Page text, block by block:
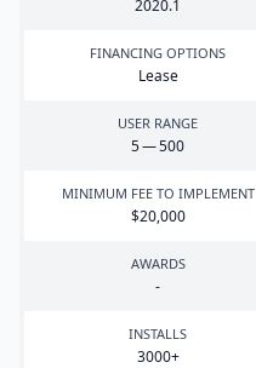
2020.1
FINANCING OPTIONS
Lease
USER RANGE
5—500
MINIMUM FEE TO IMPLEMENT
$20,000
AWARDS
-
INSTALLS
3000+